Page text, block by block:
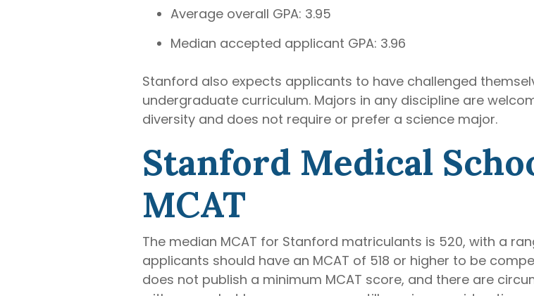
Average overall GPA: 3.95
Median accepted applicant GPA: 3.96
Stanford also expects applicants to have challenged
undergraduate curriculum. Majors in any discipline are
diversity and does not require or prefer a science major.
Stanford Medical
MCAT
The median MCAT for Stanford matriculants is 520, with a
applicants should have an MCAT of 518 or higher to be
does not publish a minimum MCAT score, and there are